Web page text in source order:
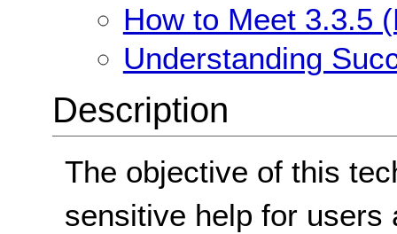
How to Meet 3.3.5
Understanding
Description
The objective of this
sensitive help for users